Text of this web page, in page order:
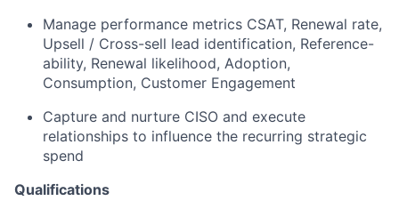
Manage performance metrics CSAT, Renewal rate,
Upsell / Cross-sell lead identification, Reference-
ability, Renewal likelihood, Adoption,
Consumption, Customer Engagement
Capture and nurture CISO and execute
relationships to influence the recurring strategic
spend
Qualifications